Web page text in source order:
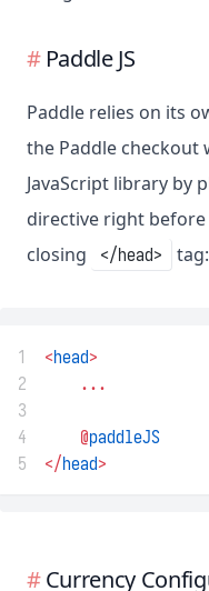
Paddle JS
Paddle relies on its
the Paddle checkout
JavaScript library by
directive right
closing
</head> tag:
1 <head>
2
...
3
4
@paddleJS
5
</head>
Currency